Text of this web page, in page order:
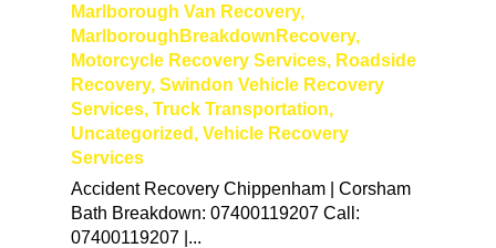
Marlborough Van Recovery,
MarlboroughBreakdownRecovery,
Motorcycle Recovery Services, Roadside
Recovery, Swindon Vehicle Recovery
Services, Truck Transportation,
Uncategorized , Vehicle Recovery
Services
Accident Recovery Chippenham | Corsham
Bath Breakdown: 07400119207 Call:
07400119207 |...